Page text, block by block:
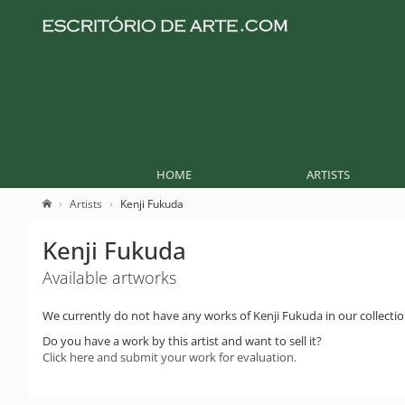
HOME ARTISTS
Artists Kenji Fukuda
Kenji Fukuda
Available artworks
We currently do not have any works of Kenji Fukuda in our
Do you have a work by this artist and want to sell it?
Click here and submit your work for evaluation.